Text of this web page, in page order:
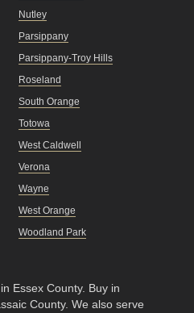
Nutley
Parsippany
Parsippany-Troy Hills
Roseland
South Orange
Totowa
West Caldwell
Verona
Wayne
West Orange
Woodland Park
Essex County. Buy in
County. We also serve